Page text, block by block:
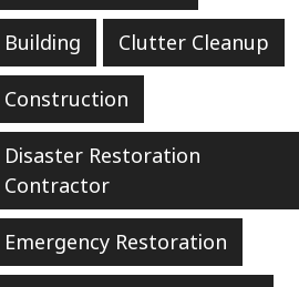
Building Clutter Cleanup
Construction
Disaster Restoration
Contractor
Emergency Restoration